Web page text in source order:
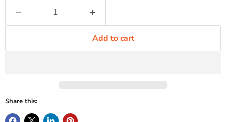
Add to cart
Share this: